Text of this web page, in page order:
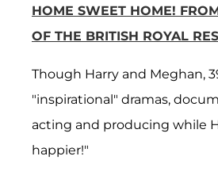
HOME SWEET HOME!
OF THE BRITISH ROYAL
Though Harry and Meghan,
"inspirational" dramas,
acting and producing while
happier!"